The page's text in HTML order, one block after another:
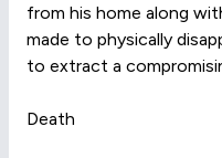
from his home along
made to physically
to extract a
Death